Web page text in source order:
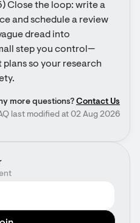
Close the loop: write a
and schedule a review
dread into
step you control—
so your research
more questions? Contact Us
last modified at 02 Aug 2026